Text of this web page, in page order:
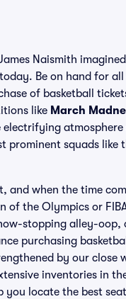
Naismith
Be on hand for
of basketball
like March
prominent squads like
and when the time
the Olympics or
stopping alley-oop,
purchasing
by our close
inventories in
you locate the best